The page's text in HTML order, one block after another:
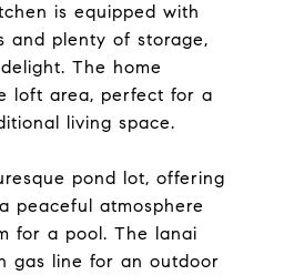
is equipped with
and plenty of storage,
The home
loft area, perfect for a
living space.
pond lot, offering
peaceful atmosphere
for a pool. The lanai
gas line for an outdoor